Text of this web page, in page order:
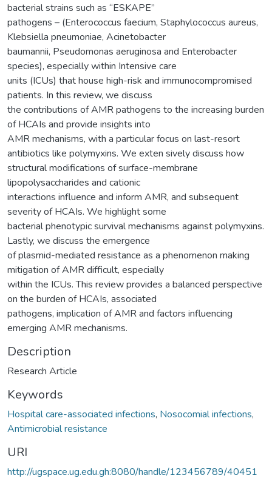
bacterial strains such as “ESKAPE”
pathogens – (Enterococcus faecium, Staphylococcus aureus,
Klebsiella pneumoniae, Acinetobacter
baumannii, Pseudomonas aeruginosa and Enterobacter
species), especially within Intensive care
units (ICUs) that house high-risk and immunocompromised
patients. In this review, we discuss
the contributions of AMR pathogens to the increasing burden
of HCAIs and provide insights into
AMR mechanisms, with a particular focus on last-resort
antibiotics like polymyxins. We exten sively discuss how
structural modifications of surface-membrane
lipopolysaccharides and cationic
interactions influence and inform AMR, and subsequent
severity of HCAIs. We highlight some
bacterial phenotypic survival mechanisms against polymyxins.
Lastly, we discuss the emergence
of plasmid-mediated resistance as a phenomenon making
mitigation of AMR difficult, especially
within the ICUs. This review provides a balanced perspective
on the burden of HCAIs, associated
pathogens, implication of AMR and factors influencing
emerging AMR mechanisms.
Description
Research Article
Keywords
Hospital care-associated infections, Nosocomial infections,
Antimicrobial resistance
URI
http://ugspace.ug.edu.gh:8080/handle/123456789/40451